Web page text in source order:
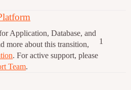
Application, Database, and
more about this transition,
. For active support, please
Team.
1